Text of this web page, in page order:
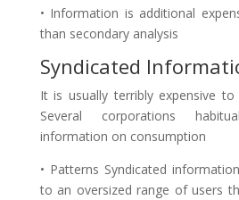
• Information is additional
than secondary analysis
Syndicated
It is usually terribly expensive
Several corporations
information on consumption
• Patterns Syndicated
to an oversized range of users